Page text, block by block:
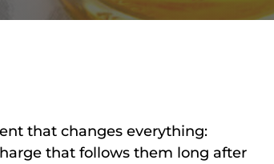
KEITH
that changes everything:
that follows them long after